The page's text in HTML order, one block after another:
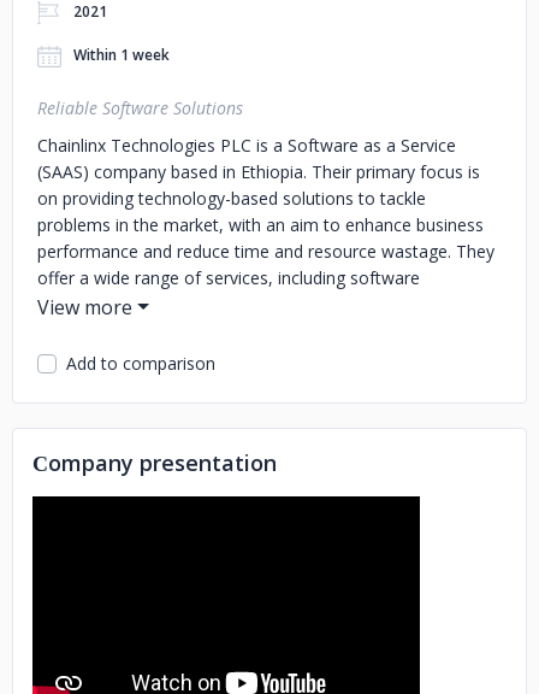
2021
Within 1 week
Reliable Software Solutions
Chainlinx Technologies PLC is a Software as a Service
(SAAS) company based in Ethiopia. Their primary focus is
on providing technology-based solutions to tackle
problems in the market, with an aim to enhance business
performance and reduce time and resource wastage. They
offer a wide range of services, including software
development, app development, computer systems
is committed to innovation and serves as technology
Chainlinx Technologies PLC's mission is to work closely
with their customers to develop customized cost-effective
solutions that reduce expenses, increase efficiency, and
Add to comparison
Сompany presentation